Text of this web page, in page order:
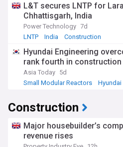
L&T secures LNTP for
Chhattisgarh, India
Power Technology 7d
LNTP
India Construction
Hyundai Engineering
rank fourth in
Asia Today 5d
Small Modular Reactors
Hyundai
Construction
Major housebuilder’s
revenue rises